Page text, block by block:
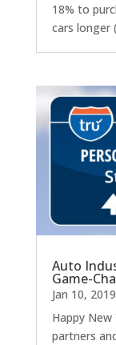
18% to
cars longer
Auto
Game-
Jan 10, 2019
Happy
partners